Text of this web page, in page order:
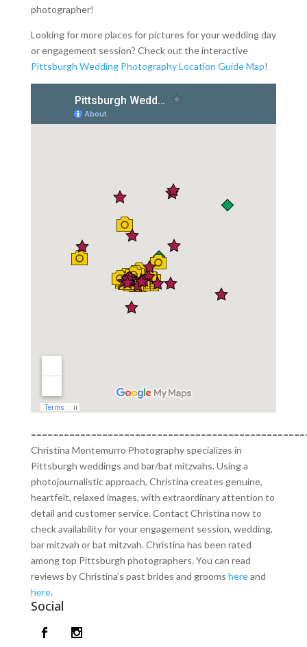
photographer!
Looking for more places for pictures for your wedding day
or engagement session? Check out the interactive
Pittsburgh Wedding Photography Location Guide Map!
Christina Montemurro Photography specializes in
Pittsburgh weddings and bar/bat mitzvahs. Using a
photojournalistic approach, Christina creates genuine,
heartfelt, relaxed images, with extraordinary attention to
detail and customer service. Contact Christina now to
check availability for your engagement session, wedding,
bar mitzvah or bat mitzvah. Christina has been rated
among top Pittsburgh photographers. You can read
reviews by Christina’s past brides and grooms hereand
here.
Social